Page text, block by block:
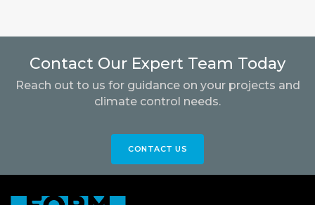
Contact Our Expert Team Today
Reach out to us for guidance on your projects and
climate control needs.
CONTACT US